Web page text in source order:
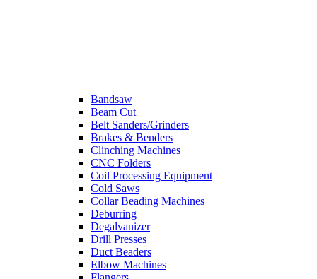
Bandsaw
Beam Cut
Belt Sanders/Grinders
Brakes & Benders
Clinching Machines
CNC Folders
Coil Processing Equipment
Cold Saws
Collar Beading Machines
Deburring
Degalvanizer
Drill Presses
Duct Beaders
Elbow Machines